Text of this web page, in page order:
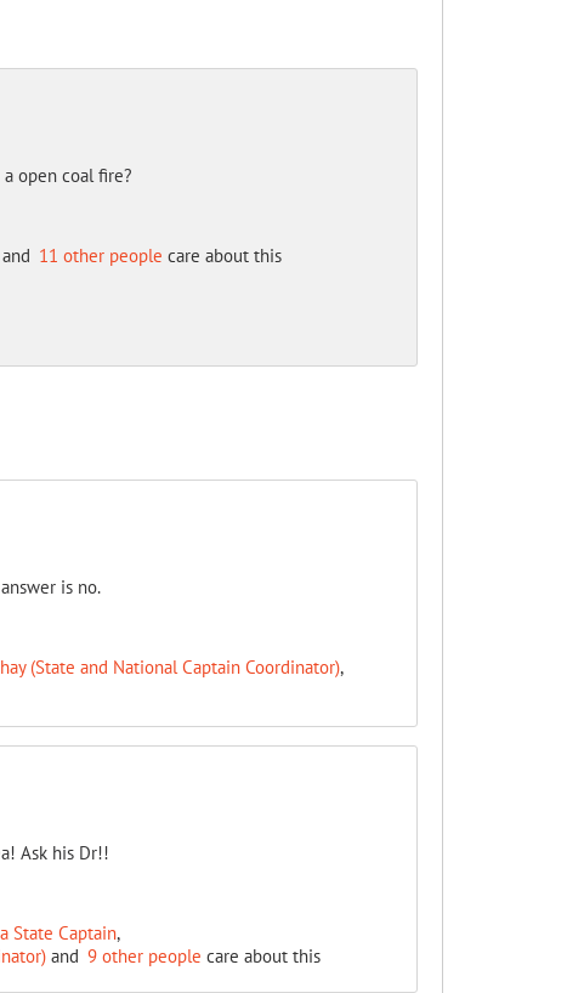
open coal fire?
and 11 other people care about this
is no.
(State and National Captain Coordinator),
Ask his Dr!!
State Captain,
and 9 other people care about this